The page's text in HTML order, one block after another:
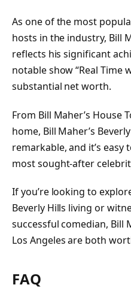
As one of the most
hosts in the industry, Bill
reflects his significant
notable show “Real Time
substantial net worth.
From Bill Maher’s House
home, Bill Maher’s
remarkable, and it’s easy
most sought-after
If you’re looking to
Beverly Hills living or
successful comedian, Bill
Los Angeles are both
FAQ